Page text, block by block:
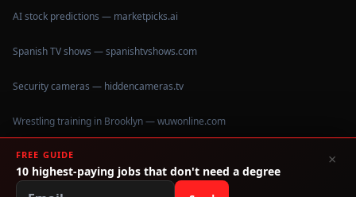
AI stock predictions — marketpicks.ai
Spanish TV shows — spanishtvshows.com
Security cameras — hiddencameras.tv
Wrestling training in Brooklyn — wuwonline.com
©2026IHateCollege.com — Real data, no brochure fluff.
Data sourced from U.S. Dept. of Education College Scorecard
FREE GUIDE
10 highest-paying jobs that don't need a degree
×